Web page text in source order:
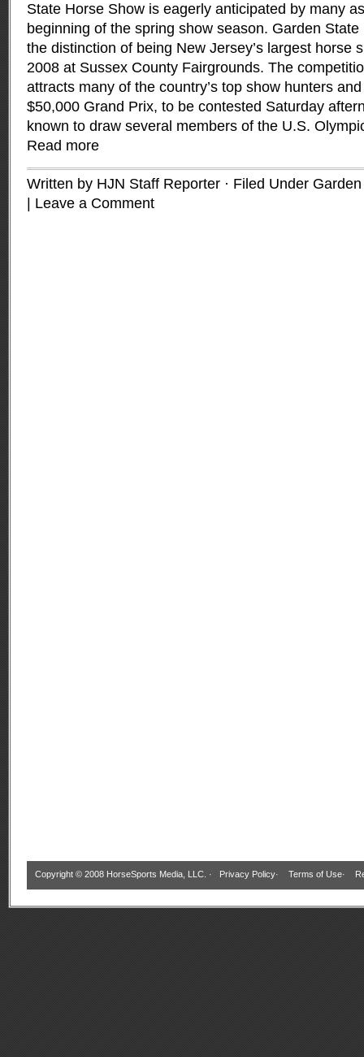
State Horse Show is eagerly anticipated by many
beginning of the spring show season. Garden
the distinction of being New Jersey’s largest horse
2008 at Sussex County Fairgrounds. The
attracts many of the country’s top show hunters
$50,000 Grand Prix, to be contested Saturday
known to draw several members of the U.S.
Read more
Written by HJN Staff Reporter · Filed Under
Leave a Comment
Copyright © 2008 HorseSports Media, LLC. · Privacy Policy· Terms of Use·